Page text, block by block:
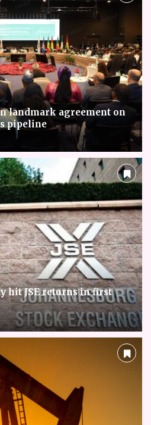
landmark agreement on
pipeline
hit JSE returns in first